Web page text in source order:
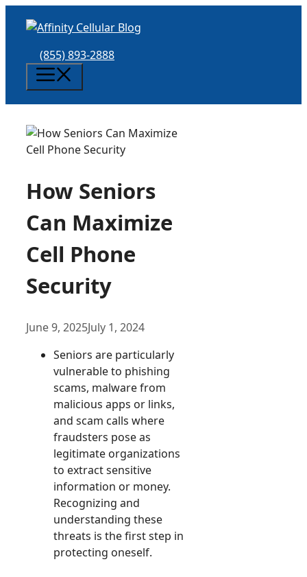
(855) 893-2888
How Seniors
Can Maximize
Cell Phone
Security
June 9, 2025July 1, 2024
Seniors are particularly
vulnerable to phishing
scams, malware from
malicious apps or links,
and scam calls where
fraudsters pose as
legitimate organizations
to extract sensitive
information or money.
Recognizing and
understanding these
threats is the first step in
protecting oneself.